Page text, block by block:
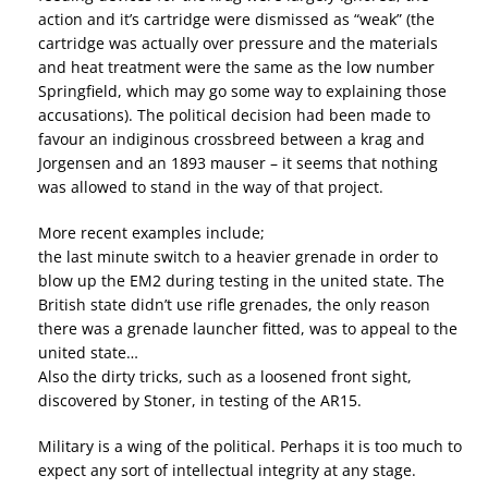
action and it’s cartridge were dismissed as “weak” (the
cartridge was actually over pressure and the materials
and heat treatment were the same as the low number
Springfield, which may go some way to explaining those
accusations). The political decision had been made to
favour an indiginous crossbreed between a krag and
Jorgensen and an 1893 mauser – it seems that nothing
was allowed to stand in the way of that project.
More recent examples include;
the last minute switch to a heavier grenade in order to
blow up the EM2 during testing in the united state. The
British state didn’t use rifle grenades, the only reason
there was a grenade launcher fitted, was to appeal to the
united state…
Also the dirty tricks, such​ as a loosened front sight,
discovered by Stoner, in testing of the AR15.
Military is a wing of the political. Perhaps it is too much to
expect any sort of intellectual integrity at any stage.